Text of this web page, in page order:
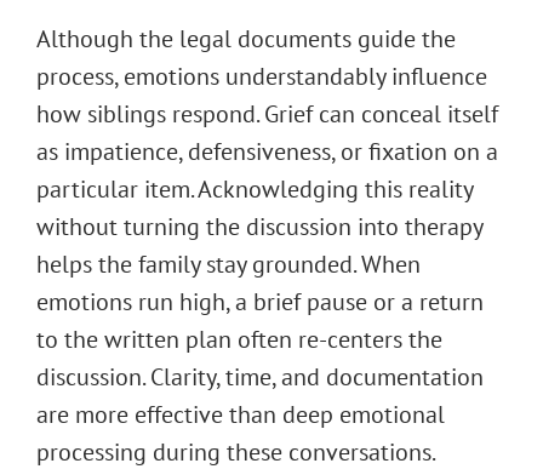
Although the legal documents guide the
process, emotions understandably influence
how siblings respond. Grief can conceal itself
as impatience, defensiveness, or fixation on a
particular item. Acknowledging this reality
without turning the discussion into therapy
helps the family stay grounded. When
emotions run high, a brief pause or a return
to the written plan often re-centers the
discussion. Clarity, time, and documentation
are more effective than deep emotional
processing during these conversations.